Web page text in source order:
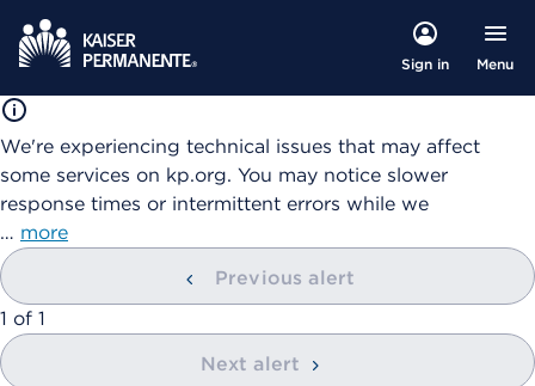
Sign in Menu
We're experiencing technical issues that may affect
some services on kp.org. You may notice slower
response times or intermittent errors while we
… more
Previous alert
showing
1 of 1
Next alert